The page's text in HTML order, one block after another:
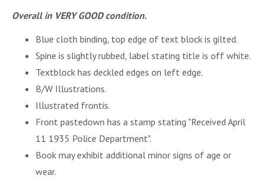
Overall in VERY GOOD condition.
Blue cloth binding, top edge of text block is gilted.
Spine is slightly rubbed, label stating title is off white.
Textblock has deckled edges on left edge.
B/W Illustrations.
Illustrated frontis.
Front pastedown has a stamp stating "Received April
11 1935 Police Department".
Book may exhibit additional minor signs of age or
wear.